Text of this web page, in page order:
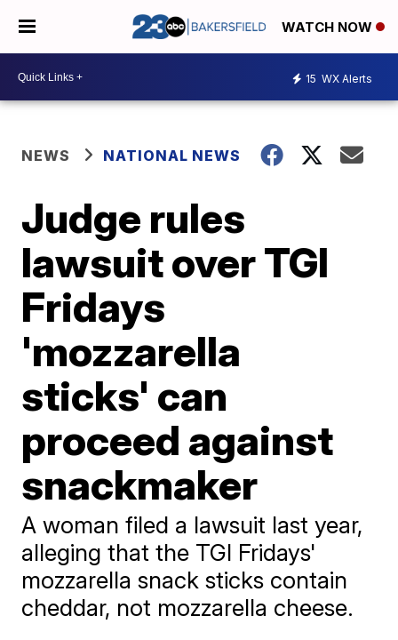
WATCH NOW
15 WX Alerts
NEWS NATIONAL NEWS
Judge rules
lawsuit over TGI
Fridays
'mozzarella
sticks' can
proceed against
snackmaker
A woman filed a lawsuit last year,
alleging that the TGI Fridays'
mozzarella snack sticks contain
cheddar, not mozzarella cheese.